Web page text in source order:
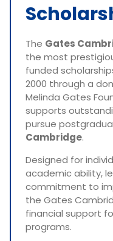
The Gates
the most
funded
2000 through a
Melinda Gates
supports
pursue
Cambridge.
Designed for
academic ability,
commitment to
the Gates
financial support
programs.